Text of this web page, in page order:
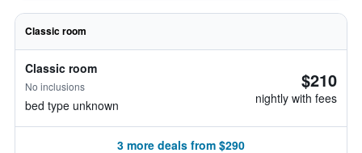
Classic room
Classic room
No inclusions
bed type unknown
$210
nightly with fees
3 more deals from $290